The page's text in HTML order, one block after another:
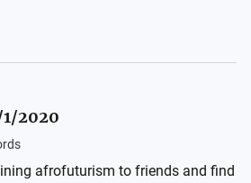
2020
afrofuturism to friends and find